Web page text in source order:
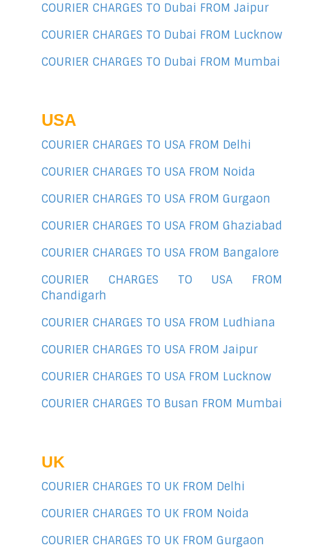
COURIER CHARGES TO Dubai FROM Jaipur
COURIER CHARGES TO Dubai FROM Lucknow
COURIER CHARGES TO Dubai FROM Mumbai
USA
COURIER CHARGES TO USA FROM Delhi
COURIER CHARGES TO USA FROM Noida
COURIER CHARGES TO USA FROM Gurgaon
COURIER CHARGES TO USA FROM Ghaziabad
COURIER CHARGES TO USA FROM Bangalore
COURIER CHARGES TO USA FROM
Chandigarh
COURIER CHARGES TO USA FROM Ludhiana
COURIER CHARGES TO USA FROM Jaipur
COURIER CHARGES TO USA FROM Lucknow
COURIER CHARGES TO Busan FROM Mumbai
UK
COURIER CHARGES TO UK FROM Delhi
COURIER CHARGES TO UK FROM Noida
COURIER CHARGES TO UK FROM Gurgaon